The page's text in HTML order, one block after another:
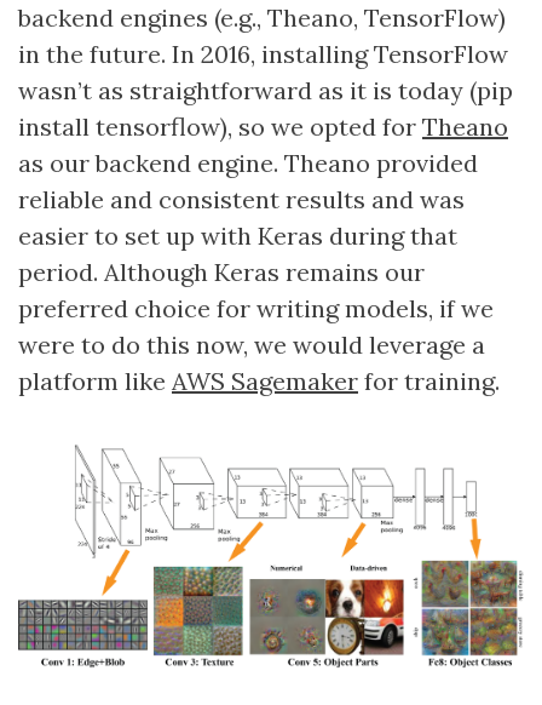
backend engines (e.g., Theano, TensorFlow)
in the future. In 2016, installing TensorFlow
wasn’t as straightforward as it is today (pip
install tensorflow), so we opted for Theano
as our backend engine. Theano provided
reliable and consistent results and was
easier to set up with Keras during that
period. Although Keras remains our
preferred choice for writing models, if we
were to do this now, we would leverage a
platform like AWS Sagemaker for training.